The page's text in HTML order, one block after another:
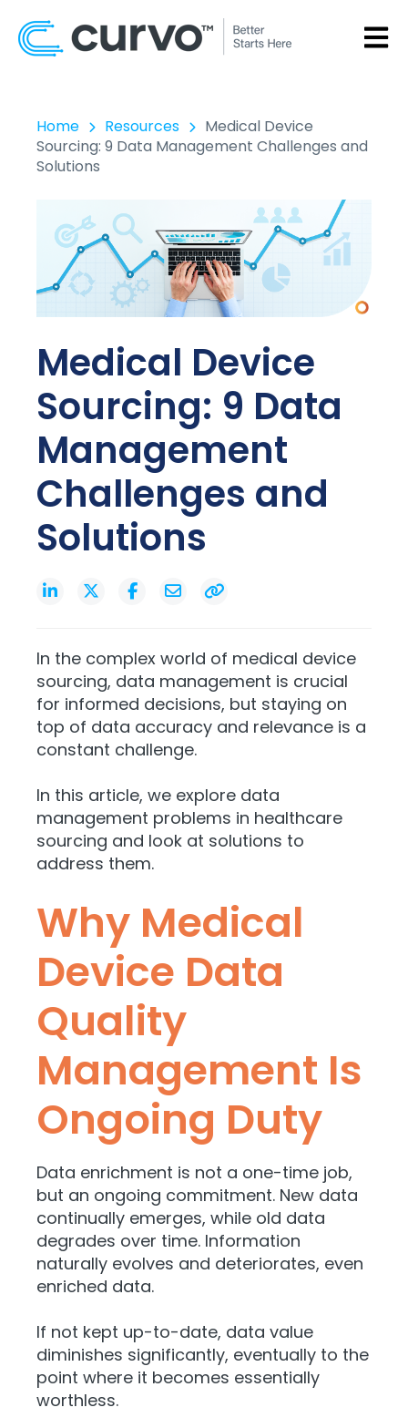
Home Resources
Medical Device
Sourcing: 9 Data Management Challenges and
Solutions
Medical Device
Sourcing: 9 Data
Management
Challenges and
Solutions
In the complex world of medical device
sourcing, data management is crucial
for informed decisions, but staying on
top of data accuracy and relevance is a
constant challenge.
In this article, we explore data
management problems in healthcare
sourcing and look at solutions to
address them.
Why Medical
Device Data
Quality
Management Is
Ongoing Duty
Data enrichment is not a one-time job,
but an ongoing commitment. New data
continually emerges, while old data
degrades over time. Information
naturally evolves and deteriorates, even
enriched data.
If not kept up-to-date, data value
diminishes significantly, eventually to the
point where it becomes essentially
worthless.